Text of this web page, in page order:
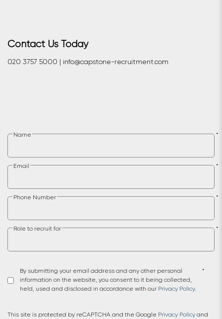
Contact Us Today
020 3757 5000 | info@capstone-recruitment.com
Name *
Email *
Phone Number *
Role to recruit for *
By submitting your email address and any other personal
information on the website, you consent to it being collected,
held, used and disclosed in accordance with our Privacy Policy.
*
This site is protected by reCAPTCHA and the Google Privacy Policy and